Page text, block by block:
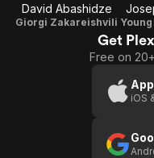
David Abashidze
Giorgi Zakareishvili
Get
Free on
iOS